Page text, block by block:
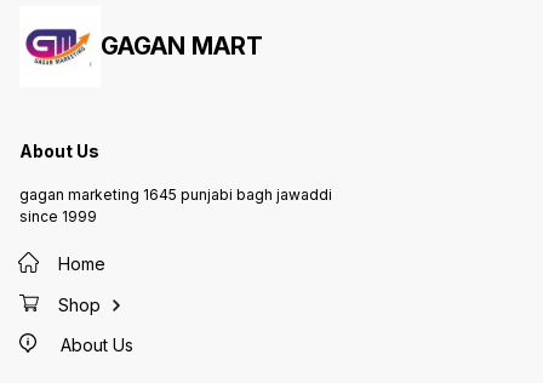
GAGAN MART
About Us
gagan marketing 1645 punjabi bagh jawaddi
since 1999
Home
Shop
About Us